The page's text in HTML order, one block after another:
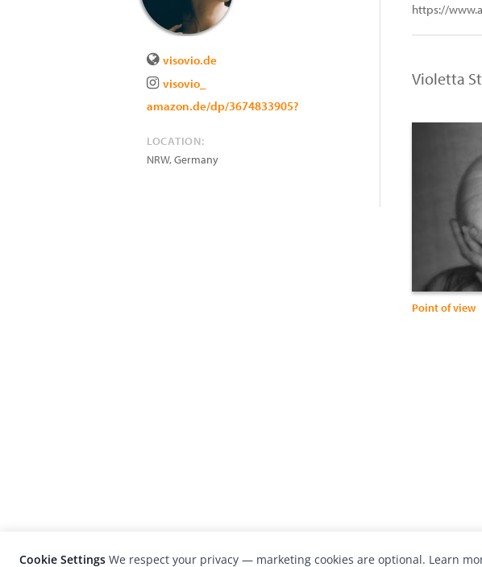
visovio.de
visovio_
amazon.de/dp/3674833905?
LOCATION:
NRW,Germany
https://
Violetta
Point of view
Cookie Settings We respect your privacy — marketing cookies are optional. Learn